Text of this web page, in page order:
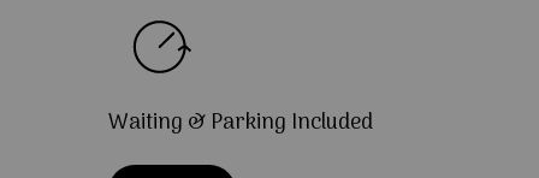
Waiting & Parking Included